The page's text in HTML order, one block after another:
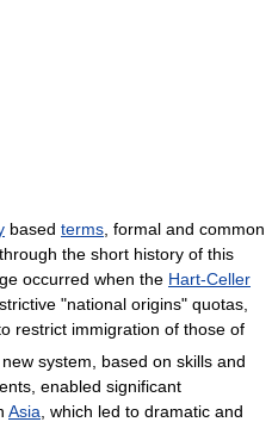
based terms, formal and common
the short history of this
occurred when the Hart-Celler
"national origins" quotas,
restrict immigration of those of
system, based on skills and
enabled significant
Asia , which led to dramatic and